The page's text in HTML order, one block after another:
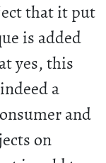
that it put
is added
yes, this
a
and
on